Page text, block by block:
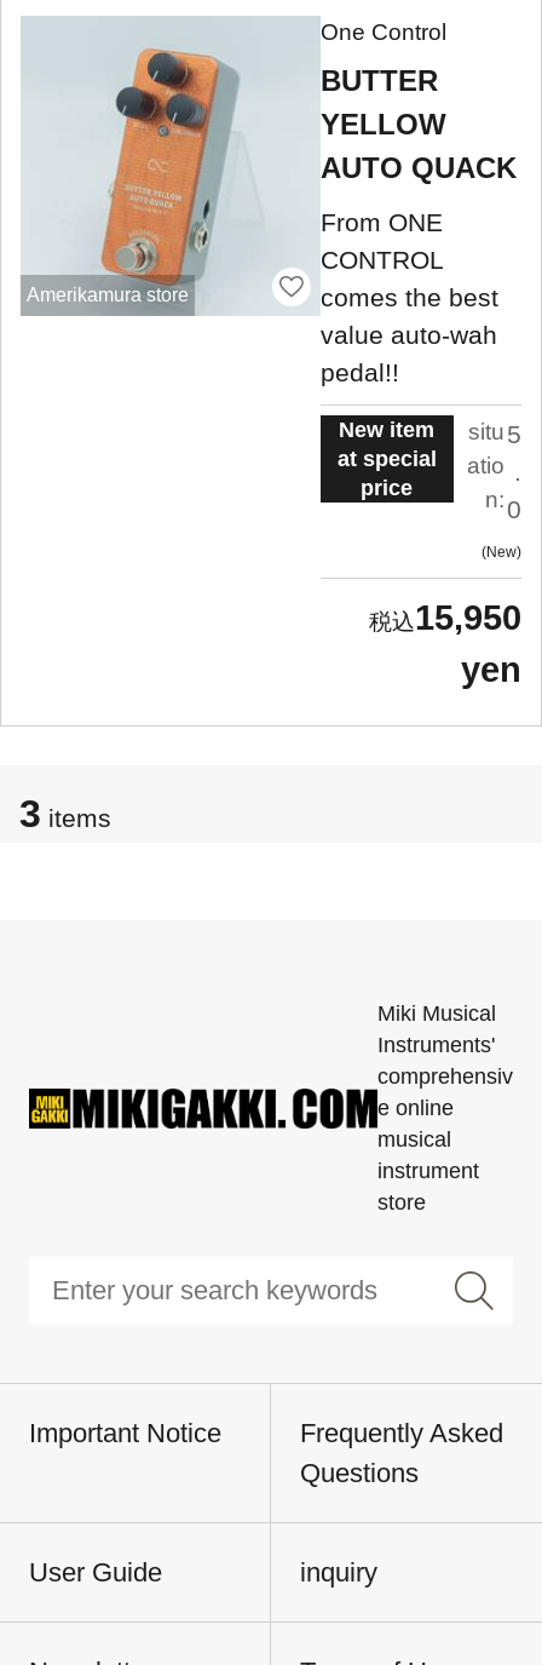
Amerikamura store
One Control
BUTTER
YELLOW
AUTO QUACK
From ONE
CONTROL
comes the best
value auto-wah
pedal!!
New item
at special
price
situ
atio
n:
5
.
0
New
15,950
yen
3 items
Miki Musical
Instruments'
comprehensiv
e online
musical
instrument
store
Important Notice
Frequently Asked
Questions
User Guide inquiry